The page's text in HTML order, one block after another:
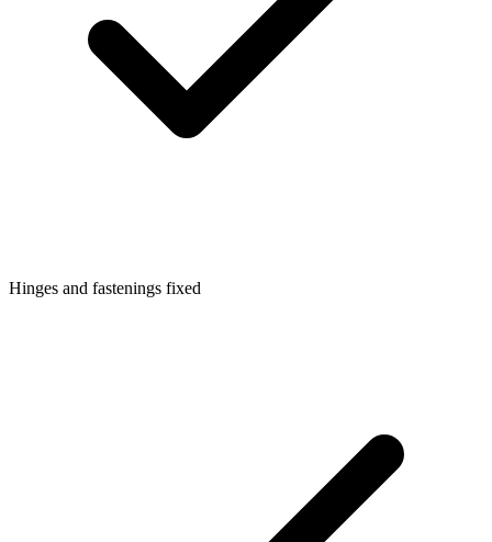
Hinges and fastenings fixed